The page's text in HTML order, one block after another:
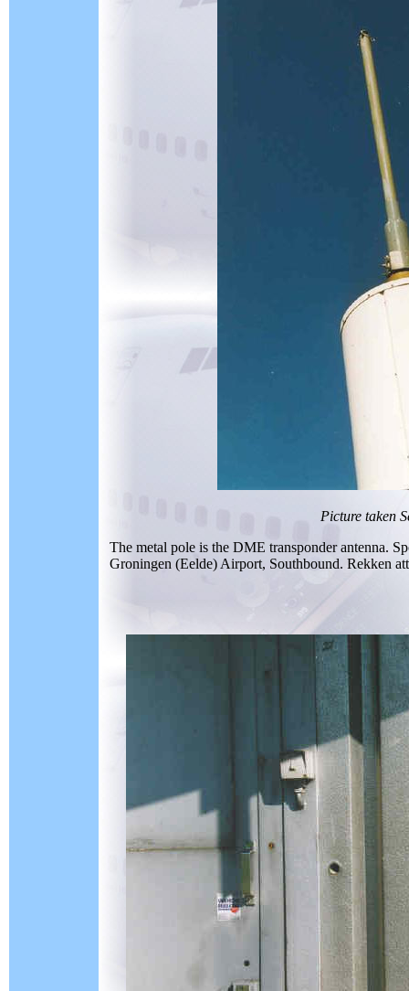
Picture taken
The metal pole is the DME transponder antenna.
Groningen (Eelde) Airport, Southbound. Rekken